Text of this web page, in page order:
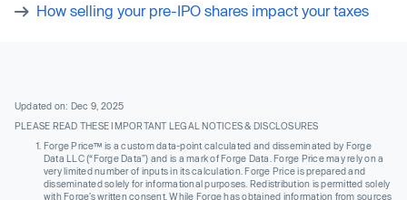
How selling your pre-IPO shares impact your taxes
Updated on: Dec 9, 2025
PLEASE READ THESE IMPORTANT LEGAL NOTICES & DISCLOSURES
Forge Price™ is a custom data-point calculated and disseminated by Forge
Data LLC (“Forge Data”) and is a mark of Forge Data. Forge Price may rely on a
very limited number of inputs in its calculation. Forge Price is prepared and
disseminated solely for informational purposes. Redistribution is permitted solely
with Forge’s written consent. While Forge has obtained information from sources